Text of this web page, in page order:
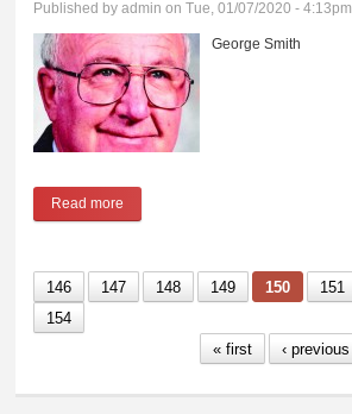
Published byadmin on Tue, 01/07/2020 - 4:13pm
George Smith
Read more
146 147 148 149 150 151
154
« first
‹ previous